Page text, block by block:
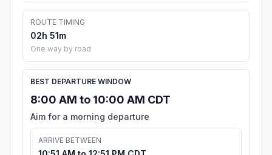
ROUTE TIMING
02h 51m
One way by road
BEST DEPARTURE WINDOW
8:00 AM to 10:00 AM CDT
Aim for a morning departure
ARRIVE BETWEEN